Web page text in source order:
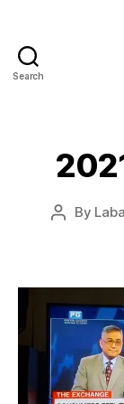
Search
Post
By